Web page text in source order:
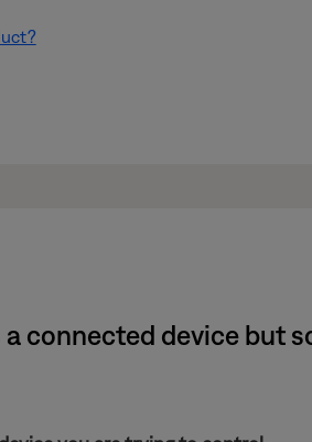
connected device but